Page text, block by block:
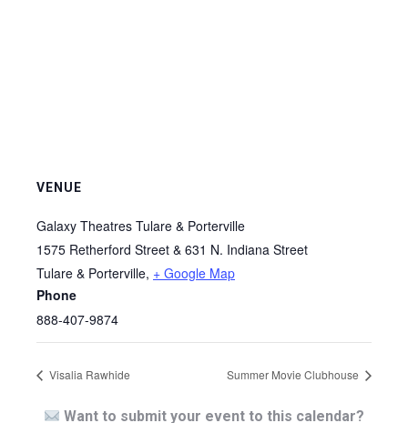
VENUE
Galaxy Theatres Tulare & Porterville
1575 Retherford Street & 631 N. Indiana Street
Tulare & Porterville, + Google Map
Phone
888-407-9874
Visalia Rawhide Summer Movie Clubhouse
Want to submit your event to this calendar?